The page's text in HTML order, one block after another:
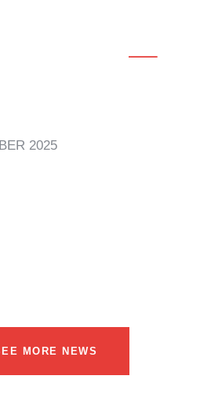
2025
MORE NEWS